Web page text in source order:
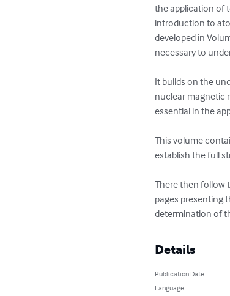
the application of
introduction to
developed in
necessary to
It builds on the
nuclear magnetic
essential in the
This volume
establish the full
There then follow
pages presenting
determination of
Details
Publication Date
Language